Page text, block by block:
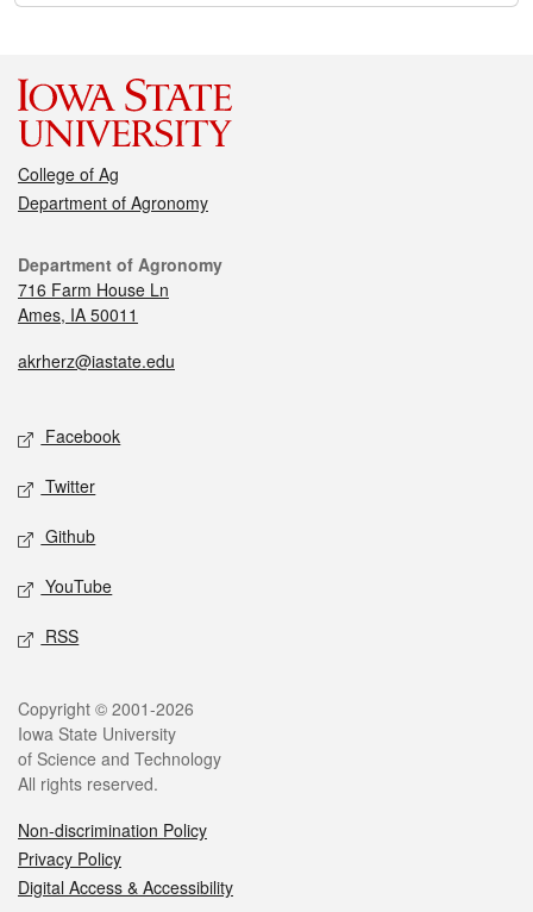
College of Ag
Department of Agronomy
Department of Agronomy
716 Farm House Ln
Ames, IA 50011
akrherz@iastate.edu
Facebook
Twitter
Github
YouTube
RSS
Copyright © 2001-2026
Iowa State University
of Science and Technology
All rights reserved.
Non-discrimination Policy
Privacy Policy
Digital Access & Accessibility